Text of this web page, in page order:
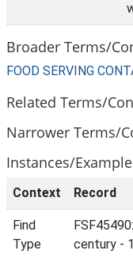
Broader Terms/
FOOD SERVING
Related Terms/
Narrower Terms/
Instances/
Context Record
Find
Type
century -